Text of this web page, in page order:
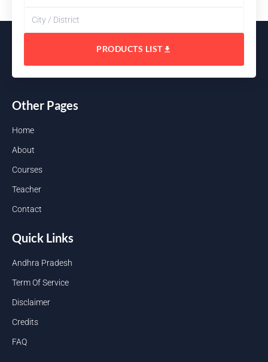
PRODUCTS LIST
Other Pages
Home
About
Courses
Teacher
Contact
Quick Links
Andhra Pradesh
Term Of Service
Disclaimer
Credits
FAQ